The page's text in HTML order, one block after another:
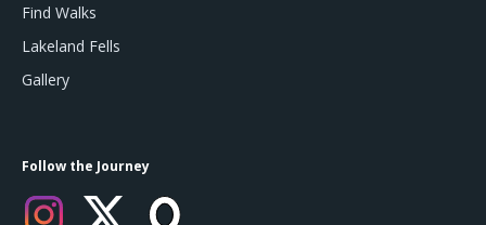
Find Walks
Lakeland Fells
Gallery
Follow the Journey